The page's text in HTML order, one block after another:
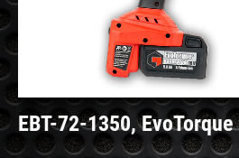
EBT-72-1350, EvoTorque